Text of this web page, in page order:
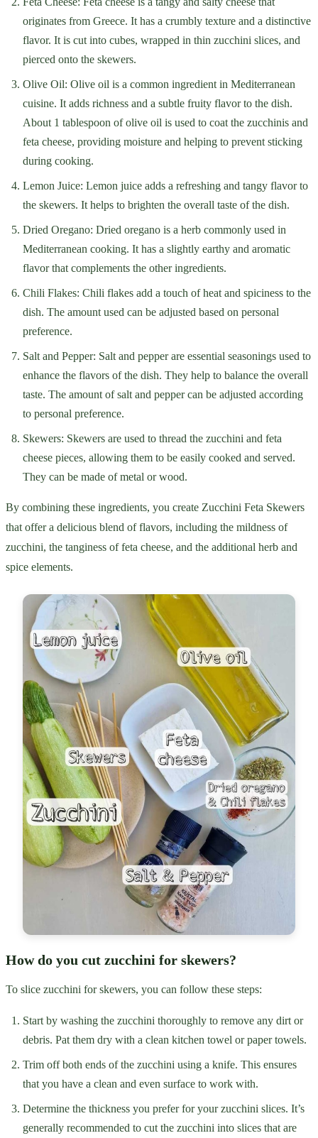
originates from Greece. It has a crumbly texture and a distinctive
flavor. It is cut into cubes, wrapped in thin zucchini slices, and
pierced onto the skewers.
Olive Oil: Olive oil is a common ingredient in Mediterranean
cuisine. It adds richness and a subtle fruity flavor to the dish.
About 1 tablespoon of olive oil is used to coat the zucchinis and
feta cheese, providing moisture and helping to prevent sticking
during cooking.
Lemon Juice: Lemon juice adds a refreshing and tangy flavor to
the skewers. It helps to brighten the overall taste of the dish.
Dried Oregano: Dried oregano is a herb commonly used in
Mediterranean cooking. It has a slightly earthy and aromatic
flavor that complements the other ingredients.
Chili Flakes: Chili flakes add a touch of heat and spiciness to the
dish. The amount used can be adjusted based on personal
preference.
Salt and Pepper: Salt and pepper are essential seasonings used to
enhance the flavors of the dish. They help to balance the overall
taste. The amount of salt and pepper can be adjusted according
to personal preference.
Skewers: Skewers are used to thread the zucchini and feta
cheese pieces, allowing them to be easily cooked and served.
They can be made of metal or wood.
By combining these ingredients, you create Zucchini Feta Skewers
that offer a delicious blend of flavors, including the mildness of
zucchini, the tanginess of feta cheese, and the additional herb and
spice elements.
How do you cut zucchini for skewers?
To slice zucchini for skewers, you can follow these steps:
Start by washing the zucchini thoroughly to remove any dirt or
debris. Pat them dry with a clean kitchen towel or paper towels.
Trim off both ends of the zucchini using a knife. This ensures
that you have a clean and even surface to work with.
Determine the thickness you prefer for your zucchini slices. It’s
generally recommended to cut the zucchini into slices that are